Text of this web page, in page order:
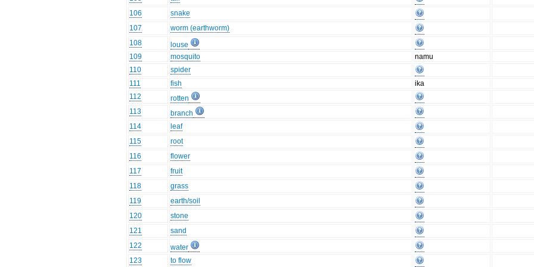
106
snake
107
worm (earthworm)
108
louse
109
mosquito
namu
110
spider
111
fish
ika
112
rotten
113
branch
114
leaf
115
root
116
flower
117
fruit
118
grass
119
earth/soil
120
stone
121
sand
122
water
123
to flow